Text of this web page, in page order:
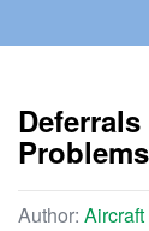
Author: